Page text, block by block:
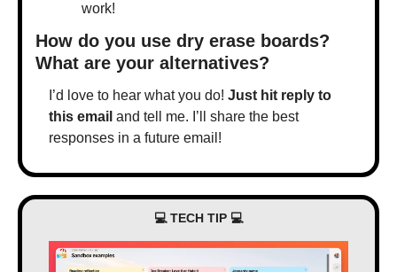
work!
How do you use dry erase boards?
What are your alternatives?
I’d love to hear what you do! Just hit reply to
this email and tell me. I’ll share the best
responses in a future email!
💻 TECH TIP 💻